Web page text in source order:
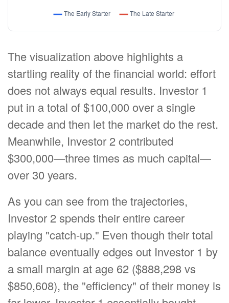
The visualization above highlights a
startling reality of the financial world: effort
does not always equal results. Investor 1
put in a total of $100,000 over a single
decade and then let the market do the rest.
Meanwhile, Investor 2 contributed
$300,000—three times as much capital—
over 30 years.
As you can see from the trajectories,
Investor 2 spends their entire career
playing "catch-up." Even though their total
balance eventually edges out Investor 1 by
a small margin at age 62 ($888,298 vs
$850,608), the "efficiency" of their money is